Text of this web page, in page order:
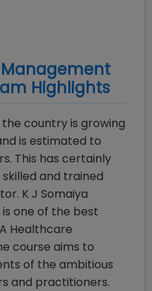
Management
Highlights
country is growing
is estimated to
This has certainly
and trained
K J Somaiya
one of the best
Healthcare
course aims to
of the ambitious
and practitioners.